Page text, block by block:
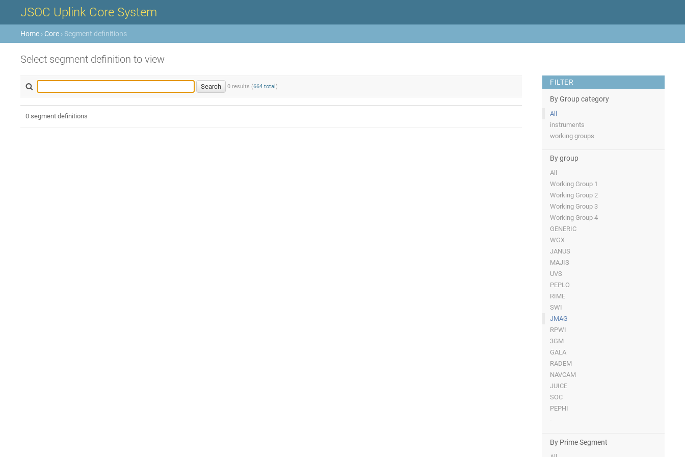
JSOC Uplink Core System
Home › Core › Segment definitions
Select segment definition to view
0 results (664 total )
FILTER
By Group category
All
instruments
working groups
By group
All
Working Group 1
Working Group 2
Working Group 3
Working Group 4
GENERIC
WGX
JANUS
MAJIS
UVS
PEPLO
RIME
SWI
JMAG
RPWI
3GM
GALA
RADEM
NAVCAM
JUICE
SOC
PEPHI
-
By Prime Segment
0 segment definitions